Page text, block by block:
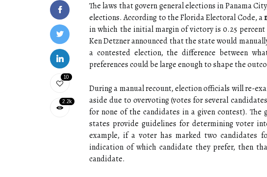
10
2.2k
The laws that govern general elections in Panama
elections. According to the Florida Electoral Code, a
in which the initial margin of victory is 0.25 percent
Ken Detzner announced that the state would
a contested election, the difference between
preferences could be large enough to shape the
During a manual recount, election officials will re-
aside due to overvoting (votes for several
for none of the candidates in a given contest).
states provide guidelines for determining voter
example, if a voter has marked two candidates
indication of which candidate they prefer, then
candidate.